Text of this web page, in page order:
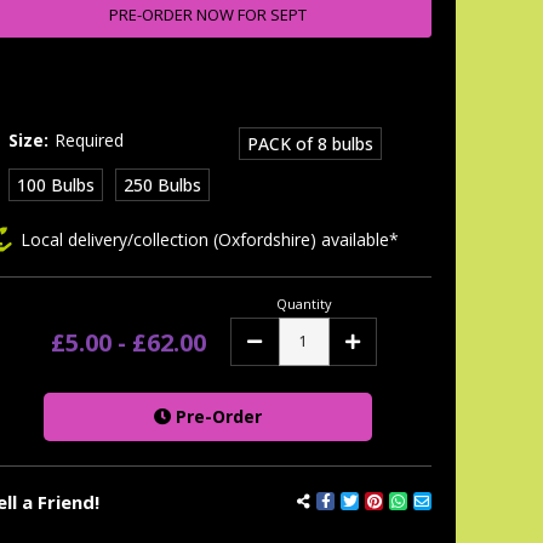
a Friend!
PRE-ORDER NOW FOR SEPT
Size: Required
PACK of 8 bulbs
100 Bulbs
250 Bulbs
Local delivery/collection (Oxfordshire) available*
£5.00 - £62.00
Quantity
Decrease Increase
Pre-Order